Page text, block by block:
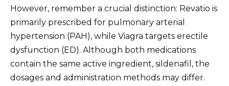
However, remember a crucial distinction: Revatio is
primarily prescribed for pulmonary arterial
hypertension (PAH), while Viagra targets erectile
dysfunction (ED). Although both medications
contain the same active ingredient, sildenafil, the
dosages and administration methods may differ.